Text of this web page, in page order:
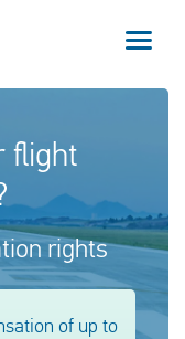
flight
rights
of up to